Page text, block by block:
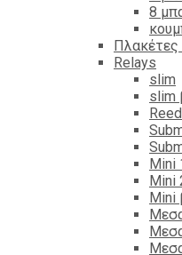
8
Relays
slim
slim
Reed
Mini
Mini
Mini